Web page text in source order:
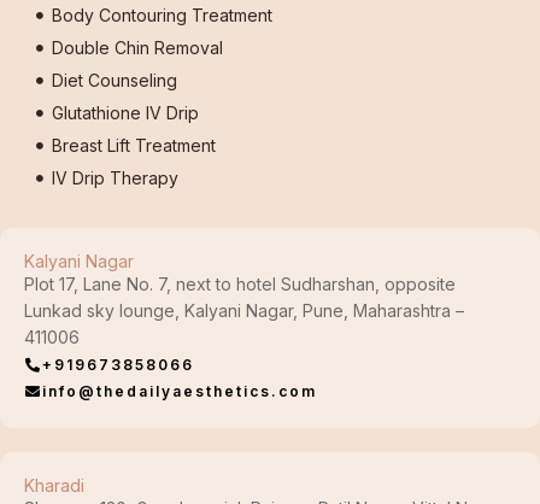
Body Contouring Treatment
Double Chin Removal
Diet Counseling
Glutathione IV Drip
Breast Lift Treatment
IV Drip Therapy
Kalyani Nagar
Plot 17, Lane No. 7, next to hotel Sudharshan, opposite
Lunkad sky lounge, Kalyani Nagar, Pune, Maharashtra –
411006
+919673858066
info@thedailyaesthetics.com
Kharadi